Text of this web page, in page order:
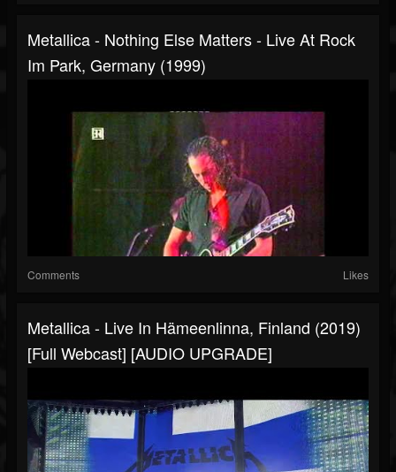
Metallica - Nothing Else Matters - Live At Rock
Im Park, Germany (1999)
Comments Likes
Metallica - Live In Hämeenlinna, Finland (2019)
[Full Webcast] [AUDIO UPGRADE]